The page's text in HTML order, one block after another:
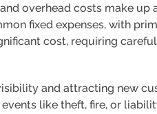
overhead costs make
fixed expenses, with
cost, requiring
and attracting new
like theft, fire, or